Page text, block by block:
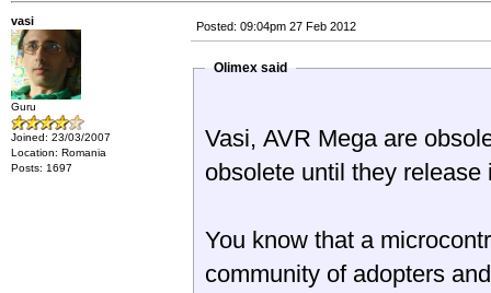
vasi
Guru
Joined: 23/03/2007
Location: Romania
Posts: 1697
Posted: 09:04pm 27 Feb 2012
Olimex said
Vasi, AVR Mega are
obsolete until they
You know that a
community of adopters